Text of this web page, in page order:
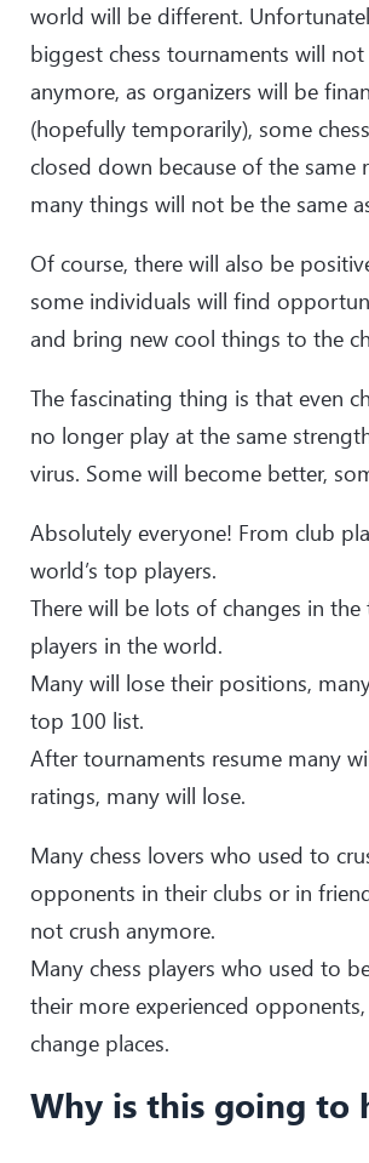
world will be different.
biggest chess tournaments will
anymore, as organizers will be
(hopefully temporarily), some
closed down because of the same
many things will not be the same
Of course, there will also be
some individuals will find
and bring new cool things to the
The fascinating thing is that even
no longer play at the same
virus. Some will become better,
Absolutely everyone! From club
world’s top players.
There will be lots of changes in
players in the world.
Many will lose their positions,
top 100 list.
After tournaments resume many
ratings, many will lose.
Many chess lovers who used to
opponents in their clubs or in
not crush anymore.
Many chess players who used to
their more experienced
change places.
Why is this going to